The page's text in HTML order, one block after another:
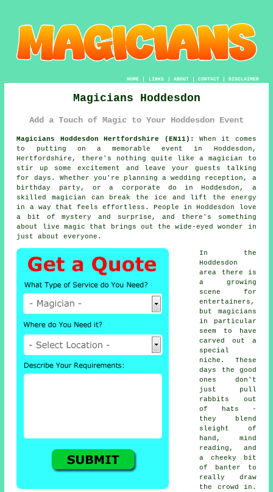
HOME| LINKS | ABOUT| CONTACT| DISCLAIMER
Magicians Hoddesdon
Add a Touch of Magic to Your Hoddesdon Event
Magicians Hoddesdon Hertfordshire (EN11):
When it comes
to putting on a memorable event in Hoddesdon,
Hertfordshire, there's nothing quite like a magician to
stir up some excitement and leave your guests talking
for days. Whether you're planning a wedding reception, a
birthday party, or a corporate do in Hoddesdon, a
skilled magician can break the ice and lift the energy
in a way that feels effortless. People in Hoddesdon love
a bit of mystery and surprise, and there's something
about live magic that brings out the wide-eyed wonder in
just about everyone.
In the
Hoddesdon
area there is
a growing
scene for
entertainers,
but magicians
in particular
seem to have
carved out a
special
niche. These
days the good
ones don't
just pull
rabbits out
of hats -
they blend
sleight of
hand, mind
reading, and
a cheeky bit
of banter to
really draw
the crowd in.